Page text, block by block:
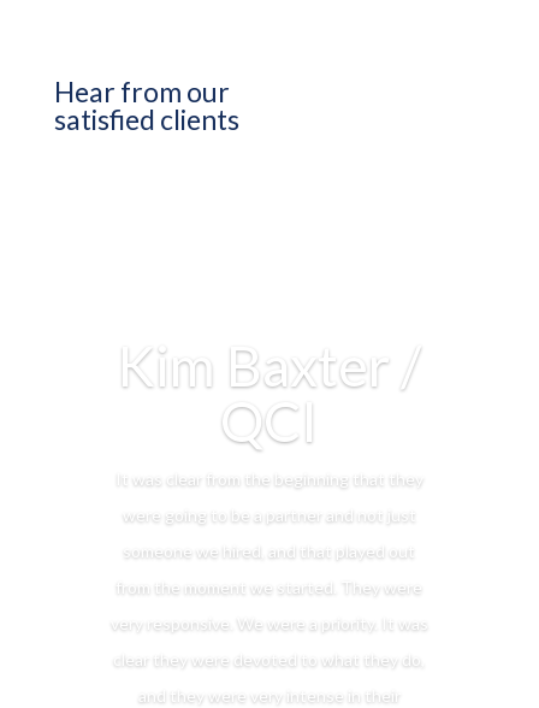
Hear from our
satisfied clients
Kim Baxter /
QCI
It was clear from the beginning that they
were going to be a partner and not just
someone we hired, and that played out
from the moment we started. They were
very responsive. We were a priority. It was
clear they were devoted to what they do,
and they were very intense in their